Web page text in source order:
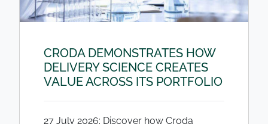
CRODA DEMONSTRATES HOW
DELIVERY SCIENCE CREATES
VALUE ACROSS ITS PORTFOLIO
27 July 2026: Discover how Croda